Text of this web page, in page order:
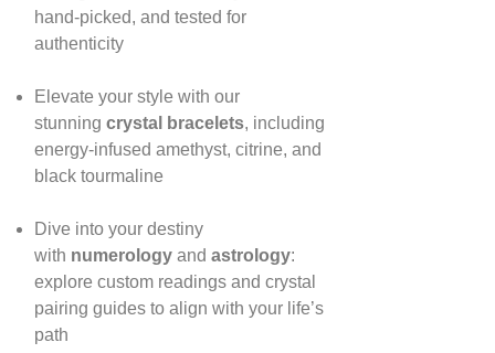
hand‑picked, and tested for
authenticity
Elevate your style with our
stunning crystal bracelets, including
energy‑infused amethyst, citrine, and
black tourmaline
Dive into your destiny
with numerologyand astrology:
explore custom readings and crystal
pairing guides to align with your life’s
path